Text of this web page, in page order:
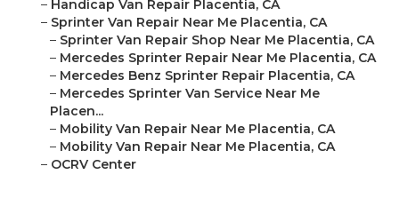
– Handicap Van Repair Placentia, CA
– Sprinter Van Repair Near Me Placentia, CA
– Sprinter Van Repair Shop Near Me Placentia, CA
– Mercedes Sprinter Repair Near Me Placentia, CA
– Mercedes Benz Sprinter Repair Placentia, CA
– Mercedes Sprinter Van Service Near Me
Placen...
– Mobility Van Repair Near Me Placentia, CA
– Mobility Van Repair Near Me Placentia, CA
– OCRV Center